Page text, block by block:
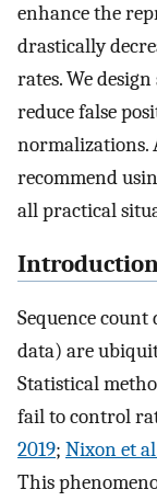
enhance the
drastically
rates. We
reduce false
normalizations.
recommend
all practical
Sequence count
data) are
Statistical
fail to control
2019; Nixon et
This